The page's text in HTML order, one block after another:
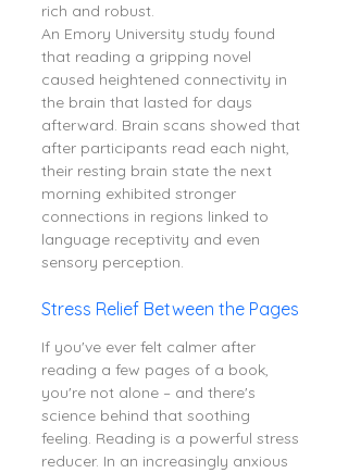
rich and robust.
An Emory University study found
that reading a gripping novel
caused heightened connectivity in
the brain that lasted for days
afterward. Brain scans showed that
after participants read each night,
their resting brain state the next
morning exhibited stronger
connections in regions linked to
language receptivity and even
sensory perception.
Stress Relief Between the Pages
If you've ever felt calmer after
reading a few pages of a book,
you're not alone – and there's
science behind that soothing
feeling. Reading is a powerful stress
reducer. In an increasingly anxious